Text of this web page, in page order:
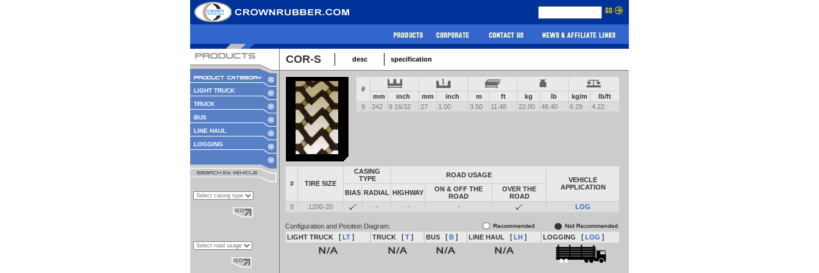
COR-S desc specification
LIGHT TRUCK
TRUCK
BUS
LINE HAUL
LOGGING
#
mm
inch mm inch m ft kg lb kg/m
lb/ft
9
242 9 16/32 27 1.00 3.50 11.48 22.00 48.40 6.29 4.22
# TIRE SIZE
CASING
TYPE
ROAD USAGE
VEHICLE
APPLICATION
BIAS RADIAL HIGHWAY
ON & OFF THE
ROAD
OVER THE
ROAD
9
1200-20 - - - LOG
Configuration and Position Diagram.
LIGHT TRUCK
[LT ] TRUCK [T ] BUS [B ] LINE HAUL [LH ] LOGGING [LOG ]